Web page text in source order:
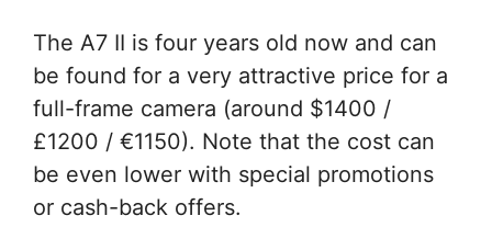
The A7 II is four years old now and can
be found for a very attractive price for a
full-frame camera (around $1400 /
£1200 / €1150). Note that the cost can
be even lower with special promotions
or cash-back offers.